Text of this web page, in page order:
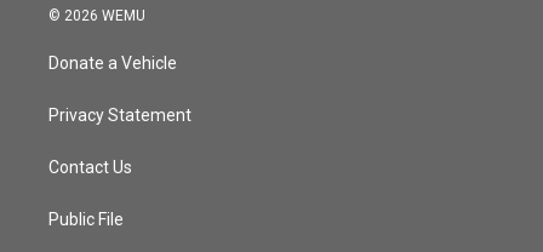
© 2026 WEMU
Donate a Vehicle
Privacy Statement
Contact Us
Public File